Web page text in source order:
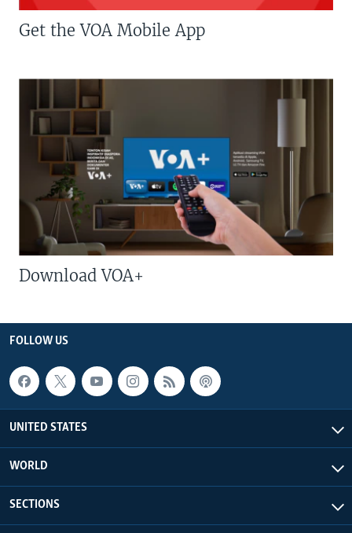
Get the VOA Mobile App
Download VOA+
FOLLOW US
UNITED STATES
WORLD
SECTIONS